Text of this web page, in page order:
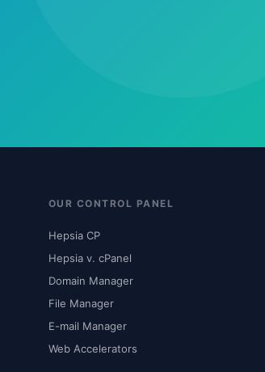
OUR CONTROL PANEL
Hepsia CP
Hepsia v. cPanel
Domain Manager
File Manager
E-mail Manager
Web Accelerators